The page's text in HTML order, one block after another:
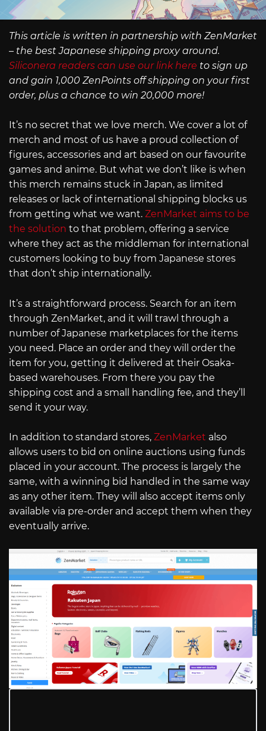
This article is written in partnership with ZenMarket
– the best Japanese shipping proxy around.
Siliconera readers can use our link here to sign up
and gain 1,000 ZenPoints off shipping on your first
order, plus a chance to win 20,000 more!
It’s no secret that we love merch. We cover a lot of
merch and most of us have a proud collection of
figures, accessories and art based on our favourite
games and anime. But what we don’t like is when
this merch remains stuck in Japan, as limited
releases or lack of international shipping blocks us
from getting what we want. ZenMarket aims to be
the solution to that problem, offering a service
where they act as the middleman for international
customers looking to buy from Japanese stores
that don’t ship internationally.
It’s a straightforward process. Search for an item
through ZenMarket, and it will trawl through a
number of Japanese marketplaces for the items
you need. Place an order and they will order the
item for you, getting it delivered at their Osaka-
based warehouses. From there you pay the
shipping cost and a small handling fee, and they’ll
send it your way.
In addition to standard stores, ZenMarket also
allows users to bid on online auctions using funds
placed in your account. The process is largely the
same, with a winning bid handled in the same way
as any other item. They will also accept items only
available via pre-order and accept them when they
eventually arrive.